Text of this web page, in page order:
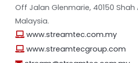
Off Jalan Glenmarie, 40150 Shah
Malaysia.
www.streamtec.com.my
www.streamtecgroup.com